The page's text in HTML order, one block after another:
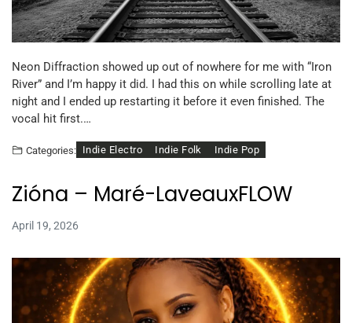
Neon Diffraction showed up out of nowhere for me with “Iron
River” and I’m happy it did. I had this on while scrolling late at
night and I ended up restarting it before it even finished. The
vocal hit first.…
Categories: Indie Electro Indie Folk Indie Pop
Zióna – Maré-LaveauxFLOW
April 19, 2026